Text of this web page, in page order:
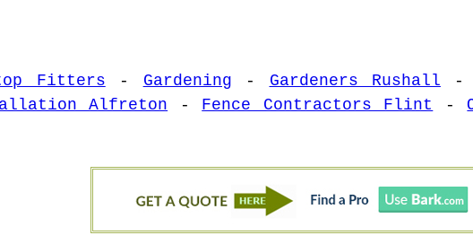
Fitters - Gardening - Gardeners Rushall -
Alfreton - Fence Contractors Flint -